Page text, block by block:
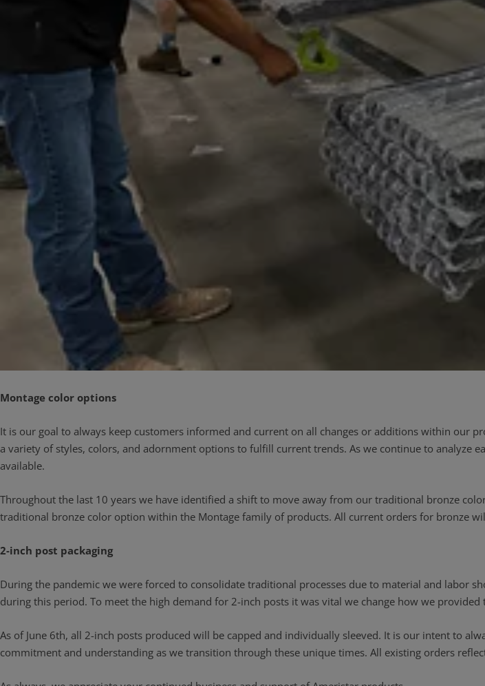
Montage color options
It is our goal to always keep customers informed and current on all changes or additions within our
a variety of styles, colors, and adornment options to fulfill current trends. As we continue to analyze
available.
Throughout the last 10 years we have identified a shift to move away from our traditional bronze
traditional bronze color option within the Montage family of products. All current orders for bronze
2-inch post packaging
During the pandemic we were forced to consolidate traditional processes due to material and labor
during this period. To meet the high demand for 2-inch posts it was vital we change how we
As of June 6th, all 2-inch posts produced will be capped and individually sleeved. It is our intent to
commitment and understanding as we transition through these unique times. All existing orders